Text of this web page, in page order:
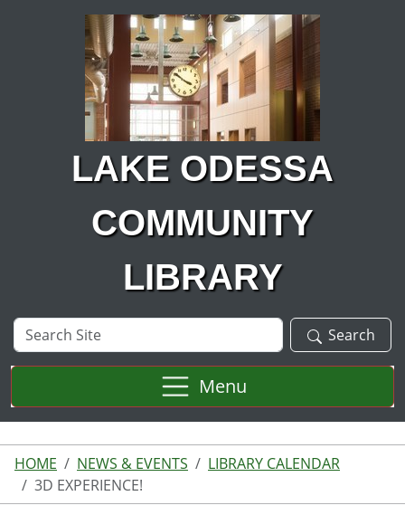
Skip to main content
LAKE ODESSA
COMMUNITY
LIBRARY
Search
Site
Search
Menu
HOME NEWS & EVENTS
LIBRARY CALENDAR
3D EXPERIENCE!